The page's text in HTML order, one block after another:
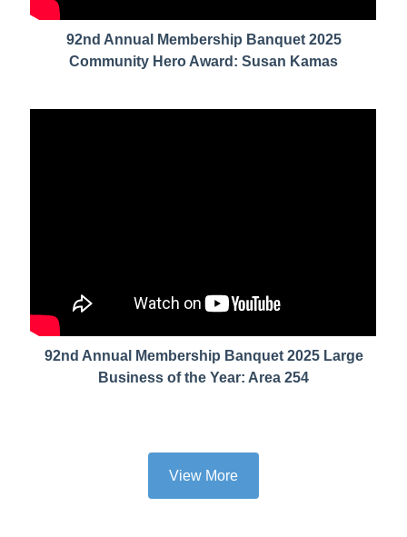
92nd Annual Membership Banquet 2025
Community Hero Award: Susan Kamas
92nd Annual Membership Banquet 2025 Large
Business of the Year: Area 254
View More